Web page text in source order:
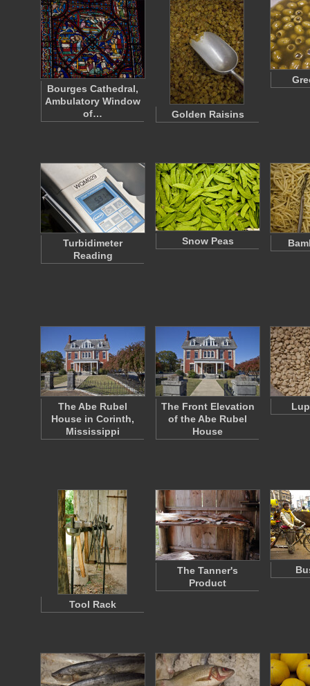
Bourges Cathedral,
Ambulatory Window
of…
Golden Raisins
Turbidimeter
Reading
Snow Peas
The Abe Rubel
House in Corinth,
Mississippi
The Front Elevation
of the Abe Rubel
House
Tool Rack
The Tanner's
Product